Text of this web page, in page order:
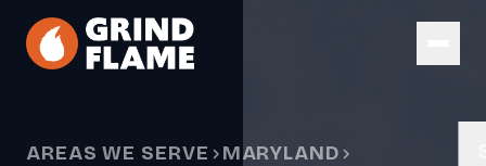
Skip to main content
AREAS WE SERVE
MARYLAND